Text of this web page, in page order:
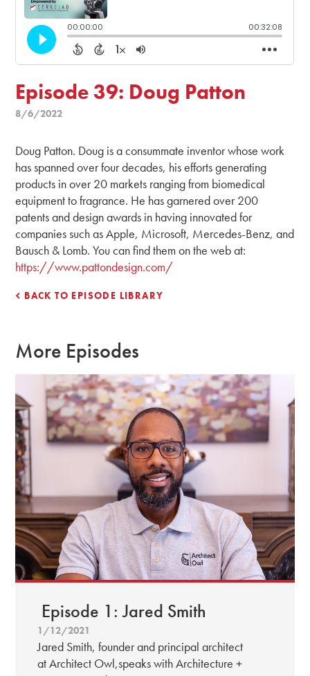
Episode 39: Doug Patton
8/6/2022
Doug Patton. Doug is a consummate inventor whose work
has spanned over four decades, his efforts generating
products in over 20 markets ranging from biomedical
equipment to fragrance. He has garnered over 200
patents and design awards in having innovated for
companies such as Apple, Microsoft, Mercedes-Benz, and
Bausch & Lomb. You can find them on the web at:
https://www.pattondesign.com/
BACK TO EPISODE LIBRARY
More Episodes
Episode 1: Jared Smith
1/12/2021
Jared Smith, founder and principal architect
at Architect Owl,speaks with Architecture +